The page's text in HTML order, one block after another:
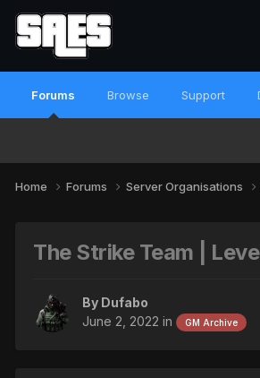
Forums Browse Support
Home Forums Server Organisations
The Strike Team |
By Dufabo
June 2, 2022 in GM Archive